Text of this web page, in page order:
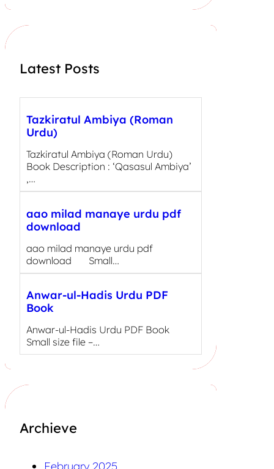
h
Latest Posts
Tazkiratul Ambiya (Roman
Urdu)
Tazkiratul Ambiya (Roman Urdu)
Book Description : ‘Qasasul Ambiya’
,…
aao milad manaye urdu pdf
download
aao milad manaye urdu pdf
download Small…
Anwar-ul-Hadis Urdu PDF
Book
Anwar-ul-Hadis Urdu PDF Book
Small size file –…
Archieve
February 2025